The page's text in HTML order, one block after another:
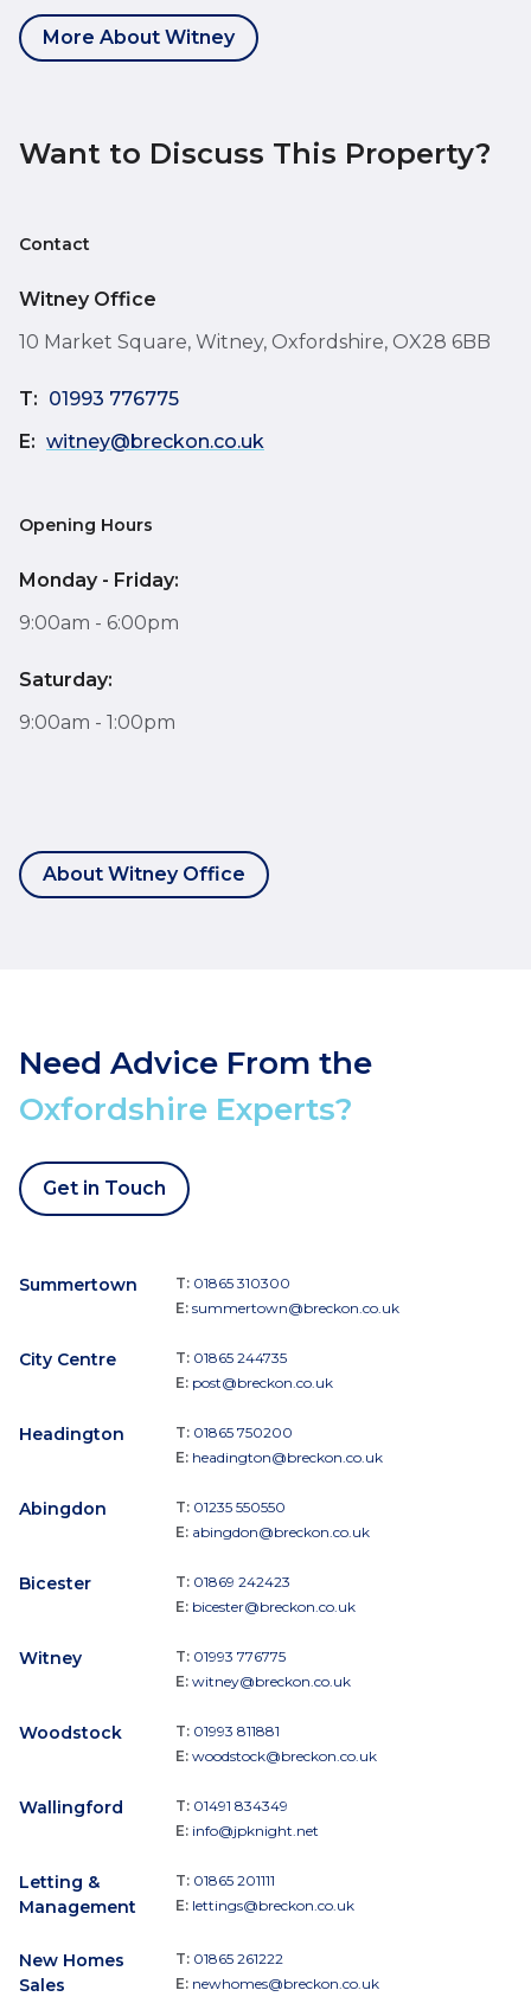
More About Witney
Want to Discuss This Property?
Contact
Witney Office
10 Market Square, Witney, Oxfordshire, OX28 6BB
T: 01993 776775
E: witney@breckon.co.uk
Opening Hours
Monday - Friday:
9:00am - 6:00pm
Saturday:
9:00am - 1:00pm
About Witney Office
Need Advice From the
Oxfordshire Experts?
Get in Touch
Summertown T: 01865 310300
E: summertown@breckon.co.uk
City Centre T: 01865 244735
E: post@breckon.co.uk
Headington T: 01865 750200
E: headington@breckon.co.uk
Abingdon T: 01235 550550
E: abingdon@breckon.co.uk
Bicester T: 01869 242423
E: bicester@breckon.co.uk
Witney T: 01993 776775
E: witney@breckon.co.uk
Woodstock T: 01993 811881
E: woodstock@breckon.co.uk
Wallingford T: 01491 834349
E: info@jpknight.net
Letting &
Management
T: 01865 201111
E: lettings@breckon.co.uk
New Homes
Sales
T: 01865 261222
E: newhomes@breckon.co.uk